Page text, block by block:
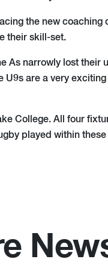
the new
their skill-set.
As narrowly lost their
U9s are a very
College. All four
played within